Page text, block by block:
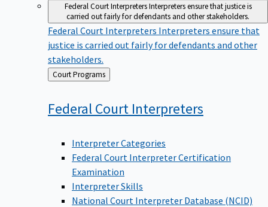
Federal Court InterpretersInterpreters ensure that justice is
carried out fairly for defendants and other stakeholders.
Federal Court Interpreters Interpreters ensure that
justice is carried out fairly for defendants and other
stakeholders.
Back
to
Court Programs
Federal Court Interpreters
Interpreter Categories
Federal Court Interpreter Certification
Examination
Interpreter Skills
National Court Interpreter Database (NCID)